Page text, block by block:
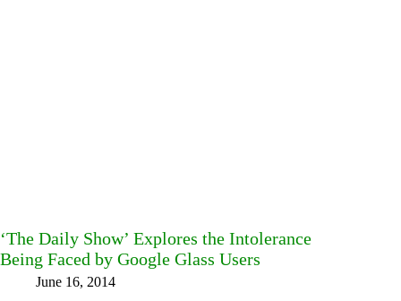
‘The Daily Show’ Explores the Intolerance
Being Faced by Google Glass Users
June 16, 2014